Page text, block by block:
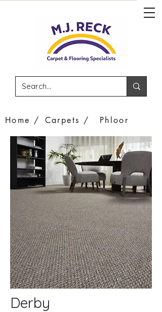
Home / Carpets / Phloor
Derby